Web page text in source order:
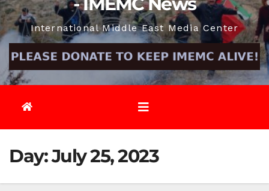
International Middle East Media Center
Day:July 25, 2023